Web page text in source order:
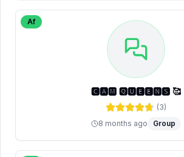
Af
🅲🅰🅼 🆀🆄🅴🅴🅽🆂 🥰
(3)
8 months ago
Group